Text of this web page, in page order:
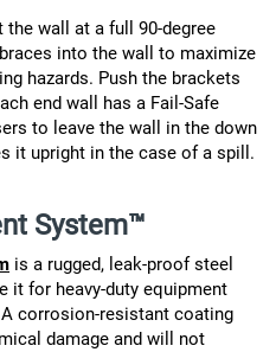
wall at a full 90-degree
into the wall to maximize
hazards. Push the brackets
end wall has a Fail-Safe
to leave the wall in the down
it upright in the case of a spill.
System™
is a rugged, leak-proof steel
it for heavy-duty equipment
corrosion-resistant coating
damage and will not